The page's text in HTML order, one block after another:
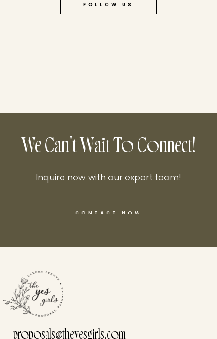
this he
FOLLOW US
We Can't Wait To Connect!
Inquire now with our expert team!
CONTACT NOW
proposals@theyesgirls.com